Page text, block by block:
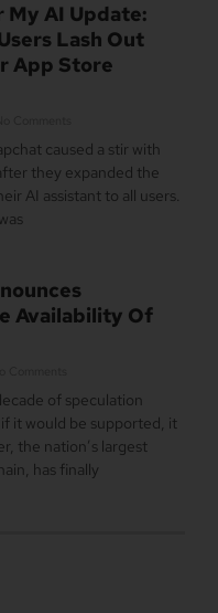
My AI Update:
Lash Out
App Store
caused a stir with
they expanded the
AI assistant to all users.
Availability Of
of speculation
it would be supported, it
the nation’s largest
has finally